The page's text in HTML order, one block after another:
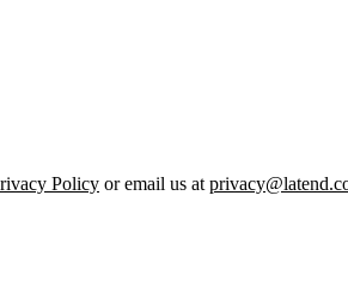
Policy or email us at